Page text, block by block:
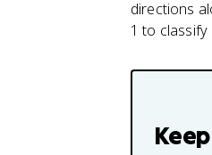
directions
1 to classify